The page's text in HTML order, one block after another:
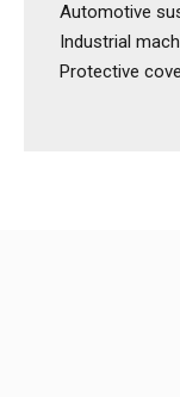
Automotive
Industrial
Protective